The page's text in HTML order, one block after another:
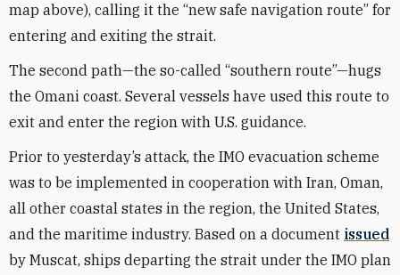
map above), calling it the “new safe navigation route” for
entering and exiting the strait.
The second path—the so-called “southern route”—hugs
the Omani coast. Several vessels have used this route to
exit and enter the region with U.S. guidance.
Prior to yesterday’s attack, the IMO evacuation scheme
was to be implemented in cooperation with Iran, Oman,
all other coastal states in the region, the United States,
and the maritime industry. Based on a document issued
by Muscat, ships departing the strait under the IMO plan